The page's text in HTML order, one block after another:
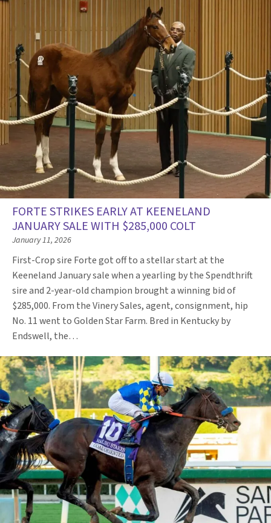
FORTE STRIKES EARLY AT KEENELAND
JANUARY SALE WITH $285,000 COLT
January 11, 2026
First-Crop sire Forte got off to a stellar start at the
Keeneland January sale when a yearling by the Spendthrift
sire and 2-year-old champion brought a winning bid of
$285,000. From the Vinery Sales, agent, consignment, hip
No. 11 went to Golden Star Farm. Bred in Kentucky by
Endswell, the…